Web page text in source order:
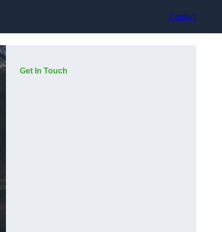
Contact
Get In Touch